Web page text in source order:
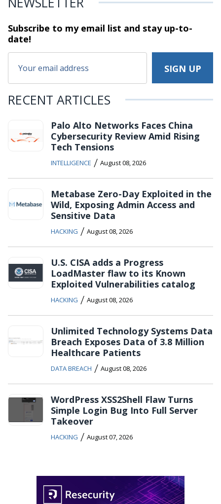
Subscribe to my email list and stayup-to-
date!
RECENT ARTICLES
Palo Alto Networks Faces China
Cybersecurity Review Amid Rising
Tech Tensions
INTELLIGENCE / August 08, 2026
Metabase Zero-Day Exploited in the
Wild, Exposing Admin Access and
Sensitive Data
HACKING / August 08, 2026
U.S. CISA adds a Progress
LoadMaster flaw to its Known
Exploited Vulnerabilities catalog
HACKING / August 08, 2026
Unlimited Technology Systems Data
Breach Exposes Data of 3.8 Million
Healthcare Patients
DATA BREACH / August 08, 2026
WordPress XSS2Shell Flaw Turns
Simple Login Bug Into Full Server
Takeover
HACKING / August 07, 2026